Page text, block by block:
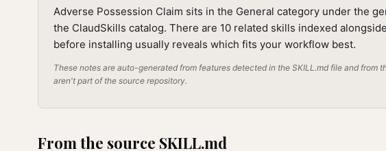
Adverse Possession Claim sits in the General category under the
the ClaudSkills catalog. There are 10 related skills indexed
before installing usually reveals which fits your workflow best.
These notes are auto-generated from features detected in the SKILL.md file and
aren't part of the source repository.
From the source SKILL.md